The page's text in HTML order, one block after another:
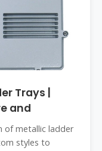
Trays |
and
of metallic ladder
styles to